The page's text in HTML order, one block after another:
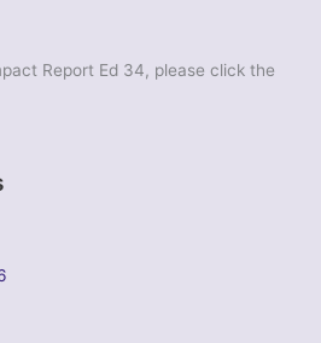
Report Ed 34, please click the